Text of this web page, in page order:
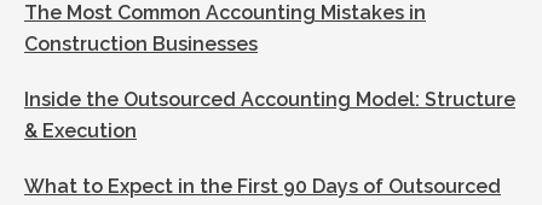
The Most Common Accounting Mistakes in
Construction Businesses
Inside the Outsourced Accounting Model: Structure
& Execution
What to Expect in the First 90 Days of Outsourced